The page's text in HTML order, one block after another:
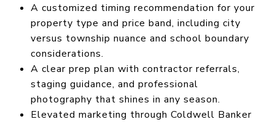
A customized timing recommendation for your
property type and price band, including city
versus township nuance and school boundary
considerations.
A clear prep plan with contractor referrals,
staging guidance, and professional
photography that shines in any season.
Elevated marketing through Coldwell Banker